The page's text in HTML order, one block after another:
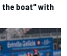
the boat" with